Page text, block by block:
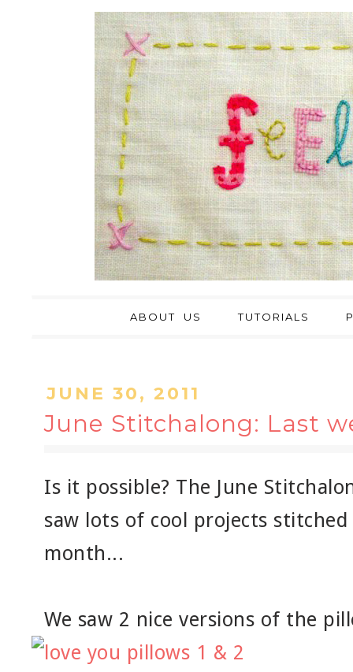
ABOUT US TUTORIALS
JUNE 30, 2011
June Stitchalong: Last
Is it possible? The June
saw lots of cool projects
month...
We saw 2 nice versions of the